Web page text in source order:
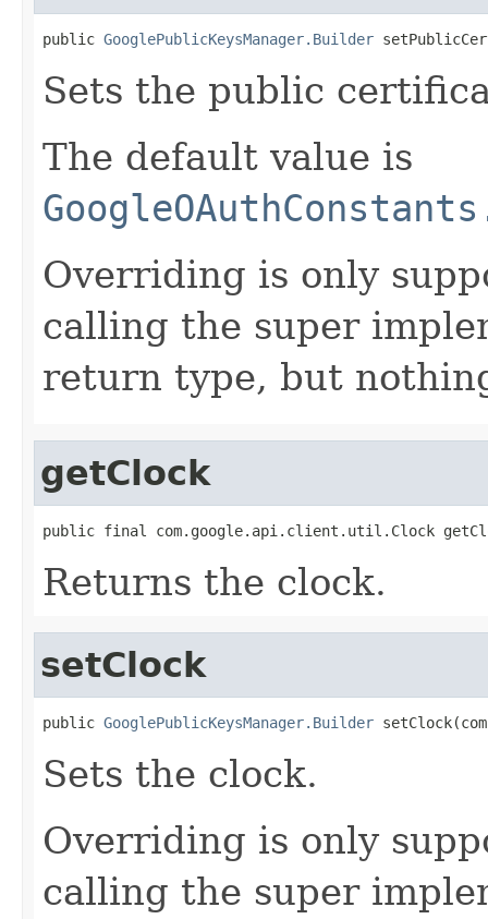
public GooglePublicKeysManager.Builder
Sets the public
The default value is
Overriding is only
calling the super
return type, but
getClock
public final com.google.api.client.util.Clock
Returns the clock.
setClock
public GooglePublicKeysManager.Builder
Sets the clock.
Overriding is only
calling the super